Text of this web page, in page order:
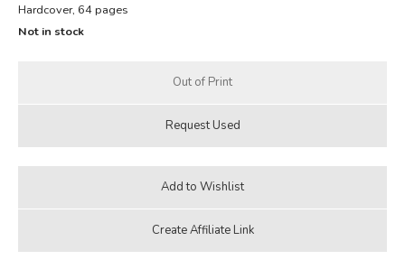
Hardcover, 64 pages
Not in stock